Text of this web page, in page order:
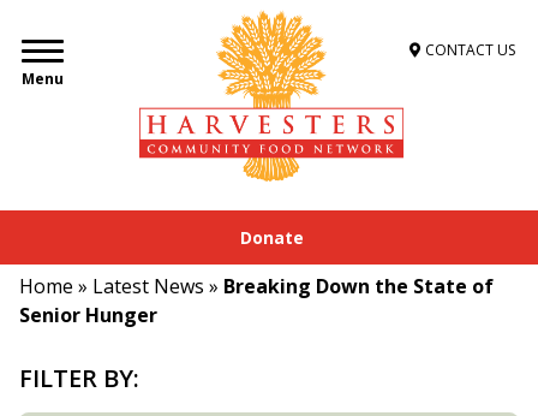
Menu
CONTACT US
Donate
Home » Latest News » Breaking Down the State of
Senior Hunger
FILTER BY: